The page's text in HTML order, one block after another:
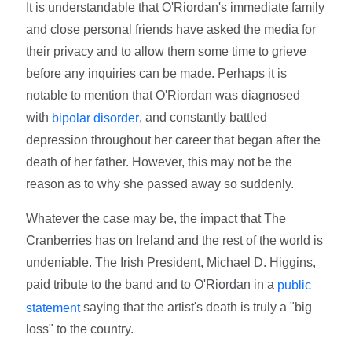
It is understandable that O'Riordan's immediate family
and close personal friends have asked the media for
their privacy and to allow them some time to grieve
before any inquiries can be made. Perhaps it is
notable to mention that O'Riordan was diagnosed
with bipolar disorder, and constantly battled
depression throughout her career that began after the
death of her father. However, this may not be the
reason as to why she passed away so suddenly.
Whatever the case may be, the impact that The
Cranberries has on Ireland and the rest of the world is
undeniable. The Irish President, Michael D. Higgins,
paid tribute to the band and to O'Riordan in a public
statementsaying that the artist's death is truly a "big
loss" to the country.